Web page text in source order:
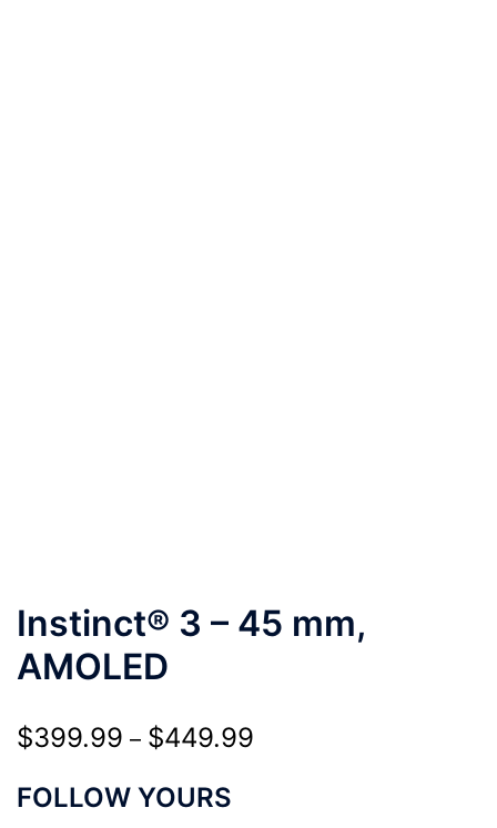
Instinct® 3 – 45 mm,
AMOLED
$399.99 – $449.99
FOLLOW YOURS